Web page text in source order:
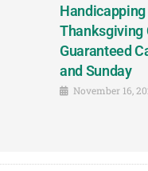
Thanksgiving
Guaranteed
and Sunday
November 16,